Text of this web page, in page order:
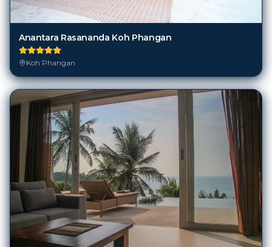
Anantara Rasananda Koh Phangan
Koh Phangan